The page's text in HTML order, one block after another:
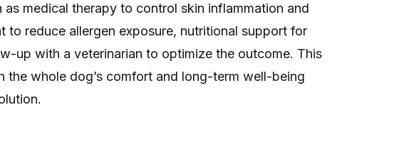
medical therapy to control skin inflammation and
to reduce allergen exposure, nutritional support for
up with a veterinarian to optimize the outcome. This
the whole dog’s comfort and long-term well-being